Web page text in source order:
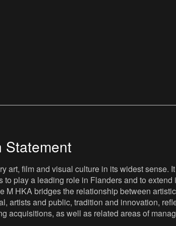
Statement
art, film and visual culture in its widest sense.
play a leading role in Flanders and to
M HKA bridges the relationship between
artists and public, tradition and innovation,
acquisitions, as well as related areas of